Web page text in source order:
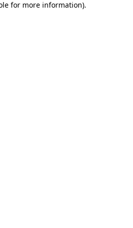
for more information).